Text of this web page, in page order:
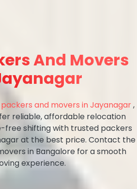
And Movers
packers and movers in Jayanagar,
reliable, affordable relocation
free shifting with trusted packers
at the best price. Contact the
in Bangalore for a smooth
experience.